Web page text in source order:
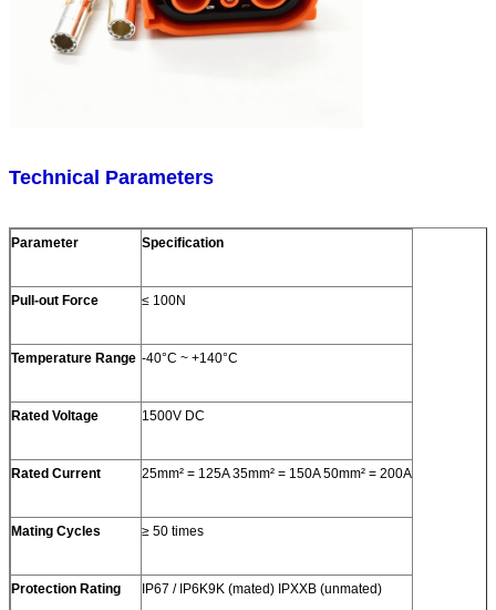
Technical Parameters
Parameter Specification
Pull-out Force ≤ 100N
Temperature Range -40°C ~ +140°C
Rated Voltage 1500V DC
Rated Current 25mm² = 125A 35mm² = 150A 50mm² = 200A
Mating Cycles ≥ 50 times
Protection Rating IP67 / IP6K9K (mated) IPXXB (unmated)